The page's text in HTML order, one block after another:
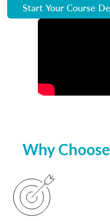
Start Your Course
Why